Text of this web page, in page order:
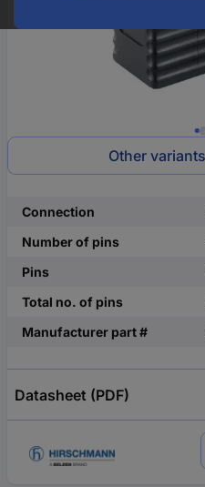
Other
Connection
Number of pins
Pins
Total no. of pins
Manufacturer part #
Datasheet (PDF)